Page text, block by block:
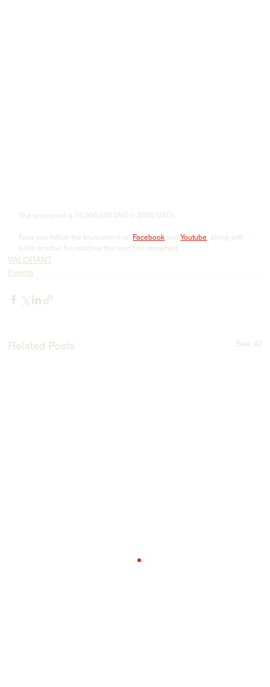
The prize pool is 15,000,000 VNĐ (~$600 USD).
Fans can follow the tournament on Facebook and Youtube, along with
a live bracket for matches that won’t be streamed.
VALORANT
Events
Related Posts See All